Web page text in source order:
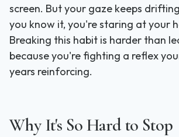
screen. But your gaze keeps
you know it, you're staring at your
Breaking this habit is harder than
because you're fighting a reflex
years reinforcing.
Why It's So Hard to Stop